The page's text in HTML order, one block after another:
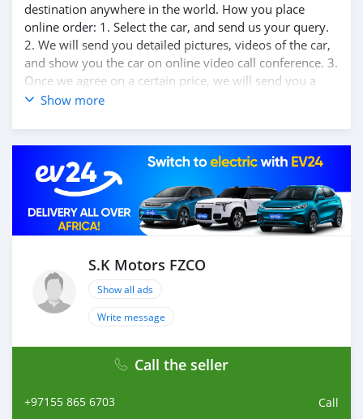
destination anywhere in the world. How you place
online order: 1. Select the car, and send us your query.
2. We will send you detailed pictures, videos of the car,
and show you the car on online video call conference. 3.
Once we agree on a certain price, we will send you a
proforma invoice for the banking transaction. 4. After
load your car towards your destination. 5. Post loading
your car, we send you the BL copy confirmation. 6.
Once you receive your car, you confirm us, and we are
done with the process. We are taking these steps to
ensure that our clients do not have to Travel. And please
note, SK Motors is one of the leading car exporters in
satisfaction. We are always here, to help you, and guide
you towards the
Show more
S.K Motors FZCO
Show all ads
Write message
Call the seller
+97155 865 6703 Call